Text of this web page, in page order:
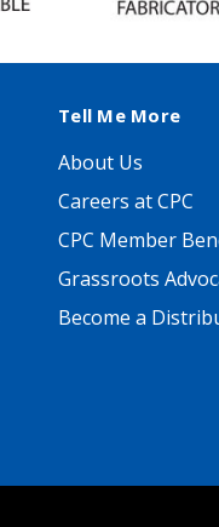
Tell Me More
About Us
Careers at CPC
CPC Member
Grassroots
Become a